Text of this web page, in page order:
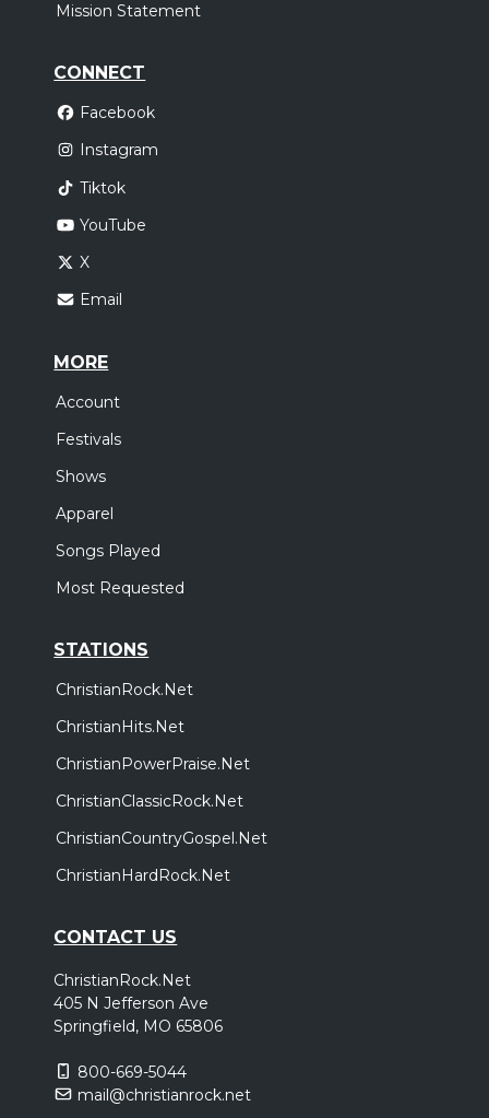
Mission Statement
CONNECT
Facebook
Instagram
Tiktok
YouTube
X
Email
MORE
Account
Festivals
Shows
Apparel
Songs Played
Most Requested
STATIONS
ChristianRock.Net
ChristianHits.Net
ChristianPowerPraise.Net
ChristianClassicRock.Net
ChristianCountryGospel.Net
ChristianHardRock.Net
CONTACT US
ChristianRock.Net
405 N Jefferson Ave
Springfield, MO 65806
800-669-5044
mail@christianrock.net